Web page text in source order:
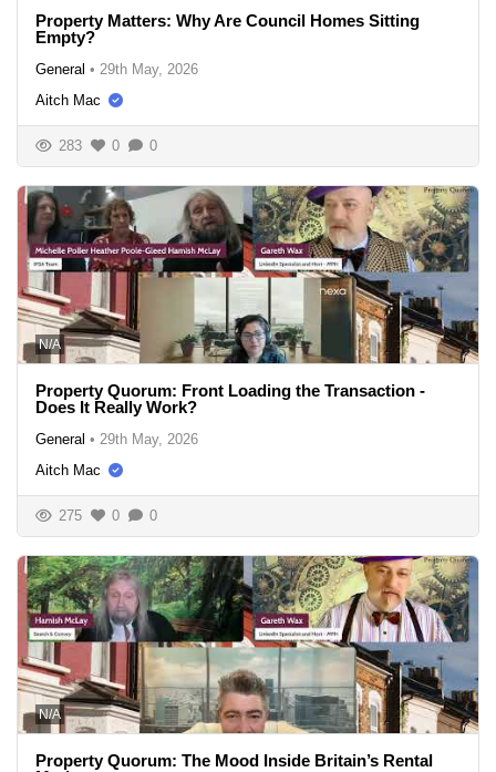
Property Matters: Why Are Council Homes Sitting
Empty?
General • 29th May, 2026
Aitch Mac
283 0 0
N/A
Property Quorum: Front Loading the Transaction -
Does It Really Work?
General • 29th May, 2026
Aitch Mac
275 0 0
N/A
Property Quorum: The Mood Inside Britain’s Rental